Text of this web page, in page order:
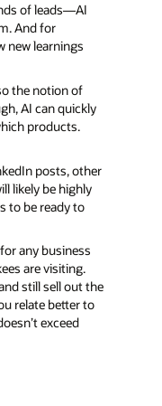
of leads—AI
And for
new learnings
the notion of
AI can quickly
products.
posts, other
likely be highly
to be ready to
any business
are visiting.
still sell out the
relate better to
exceed